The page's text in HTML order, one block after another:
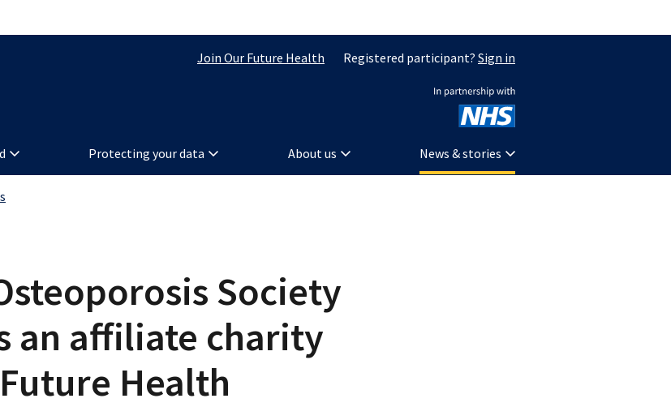
Join Our Future Health Registered participant? Sign in
Protecting your data About us News & stories
Society
an affiliate charity
Health